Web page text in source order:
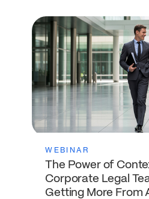
WEBINAR
The Power of
Corporate Legal
Getting More From